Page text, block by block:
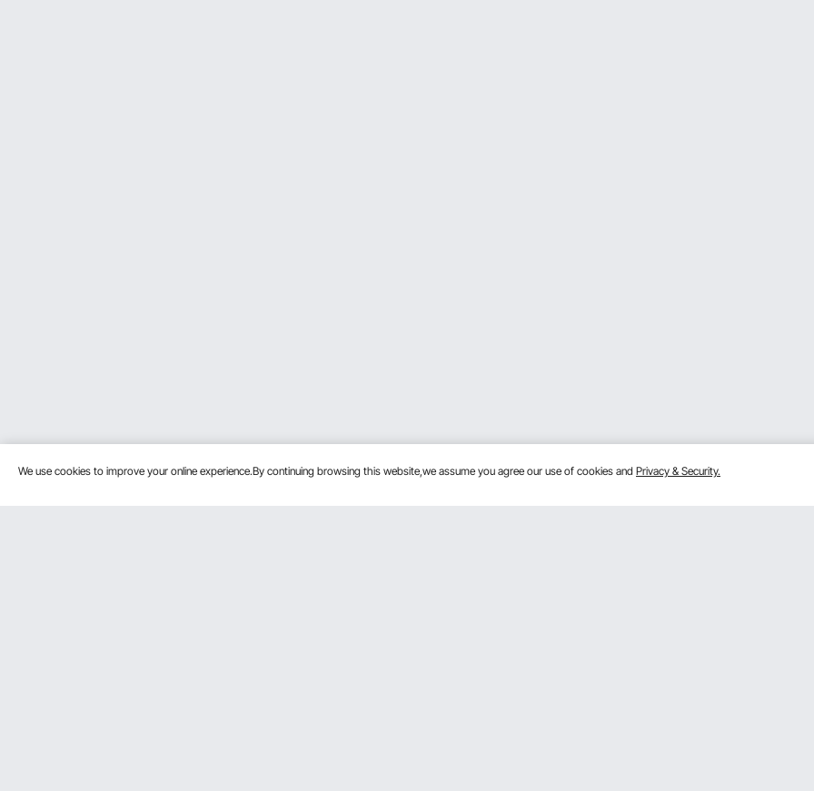
We use cookies to improve your online experience.By continuing browsing this website,we assume you agree our use of cookies and Privacy & Security.